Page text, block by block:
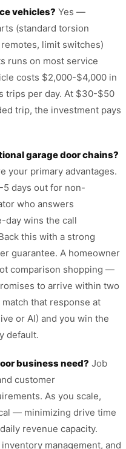
vehicles? Yes —
(standard torsion
limit switches)
runs on most service
costs $2,000-$4,000 in
trips per day. At $30-$50
trip, the investment pays
garage door chains?
your primary advantages.
5 days out for non-
who answers
day wins the call
this with a strong
guarantee. A homeowner
comparison shopping —
to arrive within two
that response at
or AI) and you win the
default.
business need? Job
customer
As you scale,
— minimizing drive time
revenue capacity.
management, and